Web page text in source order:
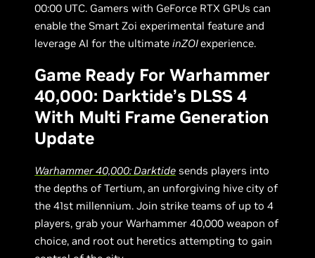
00:00 UTC. Gamers with GeForce RTX GPUs can
enable the Smart Zoi experimental feature and
leverage AI for the ultimateinZOIexperience.
Game Ready For Warhammer
40,000: Darktide’s DLSS 4
With Multi Frame Generation
Update
Warhammer 40,000: Darktide sends players into
the depths of Tertium, an unforgiving hive city of
the 41st millennium. Join strike teams of up to 4
players, grab your Warhammer 40,000 weapon of
choice, and root out heretics attempting to gain